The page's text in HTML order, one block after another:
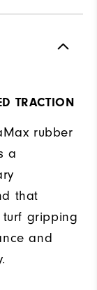
TRACTION
rubber
a
that
turf gripping
and